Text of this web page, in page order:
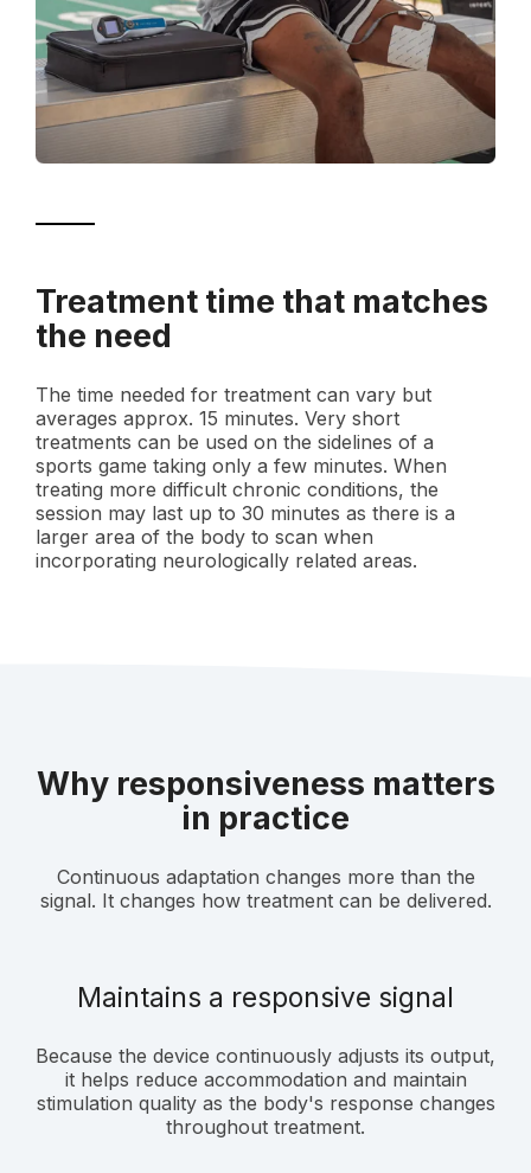
Treatment time that matches
the need
The time needed for treatment can vary but
averages approx. 15 minutes. Very short
treatments can be used on the sidelines of a
sports game taking only a few minutes. When
treating more difficult chronic conditions, the
session may last up to 30 minutes as there is a
larger area of the body to scan when
incorporating neurologically related areas.
Why responsiveness matters
in practice
Continuous adaptation changes more than the
signal. It changes how treatment can be delivered.
Maintains a responsive signal
Because the device continuously adjusts its output,
it helps reduce accommodation and maintain
stimulation quality as the body's response changes
throughout treatment.